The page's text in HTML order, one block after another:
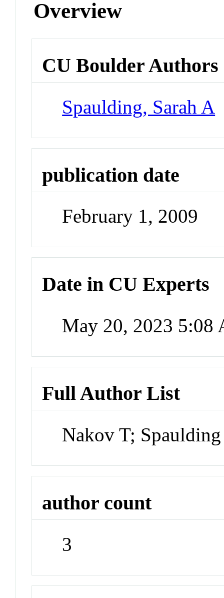
Overview
CU Boulder Authors
Spaulding, Sarah A
publication date
February 1, 2009
Date in CU Experts
May 20, 2023 5:08
Full Author List
Nakov T;
author count
3